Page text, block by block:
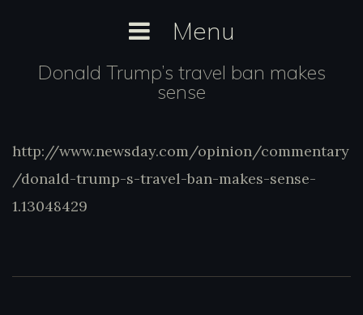
content
Menu
Donald Trump’s travel ban makes
sense
http://www.newsday.com/opinion/
trump-s-travel-ban-makes-sense-
http://www.newsday.com/opinion/commentary
/donald-trump-s-travel-ban-makes-sense-
1.13048429